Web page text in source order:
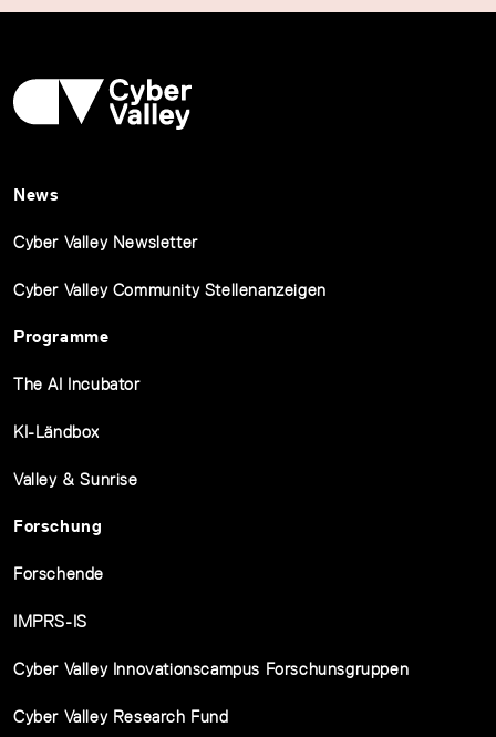
News
Cyber Valley Newsletter
Cyber Valley Community Stellenanzeigen
Programme
The AI Incubator
KI-Ländbox
Valley & Sunrise
Forschung
Forschende
IMPRS-IS
Cyber Valley Innovationscampus Forschunsgruppen
Cyber Valley Research Fund